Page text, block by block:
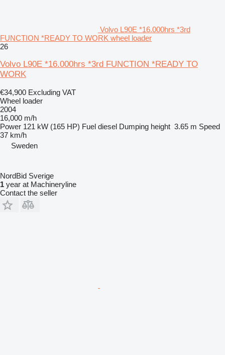
Volvo L90E *16.000hrs *3rd
FUNCTION *READY TO WORK wheel loader
26
Volvo L90E *16.000hrs *3rd FUNCTION *READY TO
WORK
€34,900 Excluding VAT
Wheel loader
2004
16,000 m/h
Power 121 kW (165 HP) Fuel diesel Dumping height 3.65 m Speed
37 km/h
Sweden
NordBid Sverige
1 year at Machineryline
Contact the seller